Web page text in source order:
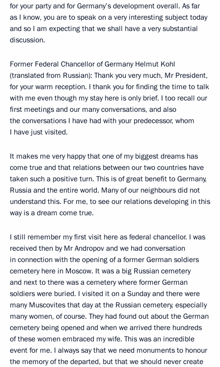
for your party and for Germany’s development overall. As far
as I know, you are to speak on a very interesting subject today
and so I am expecting that we shall have a very substantial
discussion.
Former Federal Chancellor of Germany Helmut Kohl
(translated from Russian): Thank you very much, Mr President,
for your warm reception. I thank you for finding the time to talk
with me even though my stay here is only brief. I too recall our
first meetings and our many conversations, and also
the conversations I have had with your predecessor, whom
I have just visited.
It makes me very happy that one of my biggest dreams has
come true and that relations between our two countries have
taken such a positive turn. This is of great benefit to Germany,
Russia and the entire world. Many of our neighbours did not
understand this. For me, to see our relations developing in this
way is a dream come true.
I still remember my first visit here as federal chancellor. I was
received then by Mr Andropov and we had conversation
in connection with the opening of a former German soldiers
cemetery here in Moscow. It was a big Russian cemetery
and next to there was a cemetery where former German
soldiers were buried. I visited it on a Sunday and there were
many Muscovites that day at the Russian cemetery, especially
many women, of course. They had found out about the German
cemetery being opened and when we arrived there hundreds
of these women embraced my wife. This was an incredible
event for me. I always say that we need monuments to honour
the memory of the departed, but that we should never create